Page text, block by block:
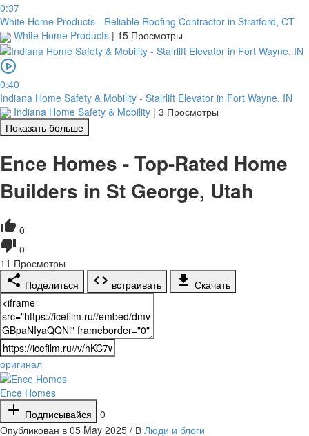
0:37
White Home Products - Reliable Roofing Contractor in Stratford, CT
White Home Products | 15 Просмотры
0:40
Indiana Home Safety & Mobility - Stairlift Elevator in Fort Wayne, IN
Indiana Home Safety & Mobility | 3 Просмотры
Показать больше
Ence Homes - Top-Rated Home
Builders in St George, Utah
0
0
11 Просмотры
Поделиться
встраивать Скачать
оригинал
Ence Homes
Подписывайся
0
Опубликован в 05 May 2025 / В Люди и блоги